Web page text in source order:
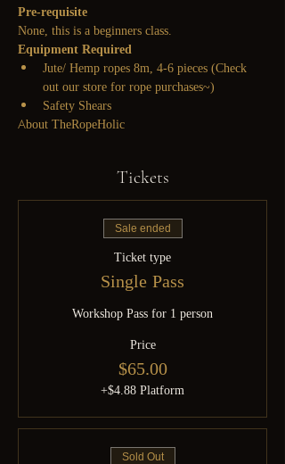
Pre-requisite
None, this is a beginners class.
Equipment Required
Jute/ Hemp ropes 8m, 4-6 pieces (Check
out our store for rope purchases~)
Safety Shears
About TheRopeHolic
Tickets
Sale ended
Ticket type
Single Pass
Workshop Pass for 1 person
Price
$65.00
+$4.88 Platform
Sold Out